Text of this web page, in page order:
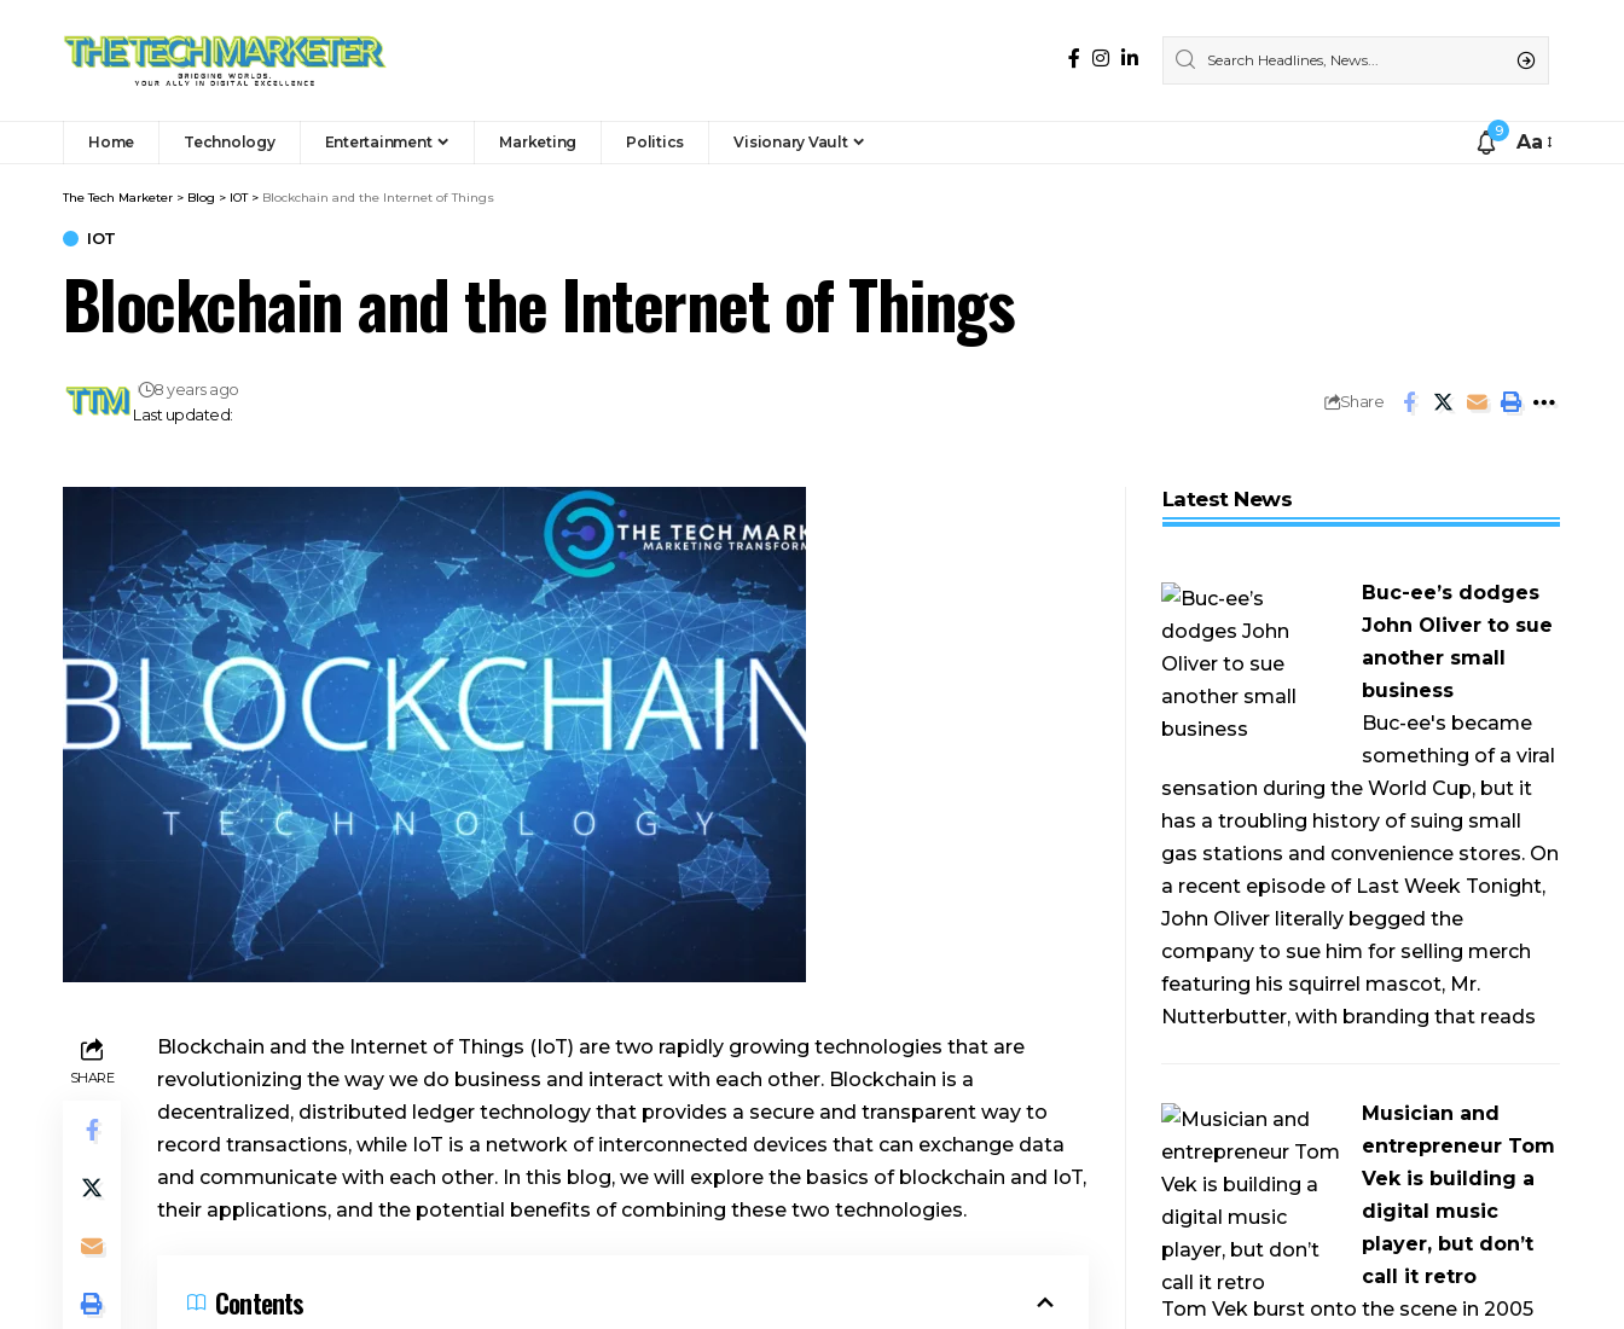
Home Technology Entertainment Marketing Politics Visionary Vault
9
Aa
The Tech Marketer > Blog > IOT> Blockchain and the Internet of Things
IOT
Blockchain and the Internet of Things
Last updated:
8 years ago
Share
SHARE
Blockchain and the Internet of Things (IoT) are two rapidly growing technologies that are
revolutionizing the way we do business and interact with each other. Blockchain is a
decentralized, distributed ledger technology that provides a secure and transparent way to
record transactions, while IoT is a network of interconnected devices that can exchange data
and communicate with each other. In this blog, we will explore the basics of blockchain and IoT,
their applications, and the potential benefits of combining these two technologies.
Contents
Latest News
Buc-ee’s dodges
John Oliver to sue
another small
business
Buc-ee's became
something of a viral
sensation during the World Cup, but it
has a troubling history of suing small
gas stations and convenience stores. On
a recent episode of Last Week Tonight,
John Oliver literally begged the
company to sue him for selling merch
featuring his squirrel mascot, Mr.
Nutterbutter, with branding that reads
Musician and
entrepreneur Tom
Vek is building a
digital music
player, but don’t
call it retro
Tom Vek burst onto the scene in 2005